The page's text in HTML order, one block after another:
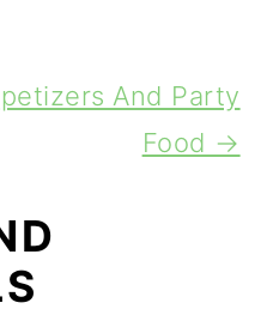
And Party
Food →